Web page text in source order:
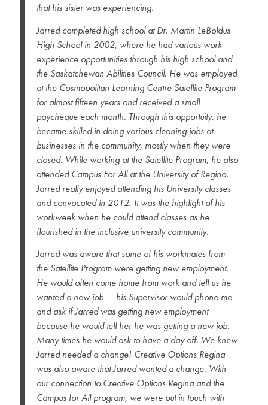
that his sister was experiencing.
Jarred completed high school at Dr. Martin LeBoldus
High School in 2002, where he had various work
experience opportunities through his high school and
the Saskatchewan Abilities Council. He was employed
at the Cosmopolitan Learning Centre Satellite Program
for almost fifteen years and received a small
paycheque each month. Through this opportuity, he
became skilled in doing various cleaning jobs at
businesses in the community, mostly when they were
closed. While working at the Satellite Program, he also
attended Campus For All at the University of Regina.
Jarred really enjoyed attending his University classes
and convocated in 2012. It was the highlight of his
workweek when he could attend classes as he
flourished in the inclusive university community.
Jarred was aware that some of his workmates from
the Satellite Program were getting new employment.
He would often come home from work and tell us he
wanted a new job — his Supervisor would phone me
and ask if Jarred was getting new employment
because he would tell her he was getting a new job.
Many times he would ask to have a day off. We knew
Jarred needed a change! Creative Options Regina
was also aware that Jarred wanted a change. With
our connection to Creative Options Regina and the
Campus for All program, we were put in touch with